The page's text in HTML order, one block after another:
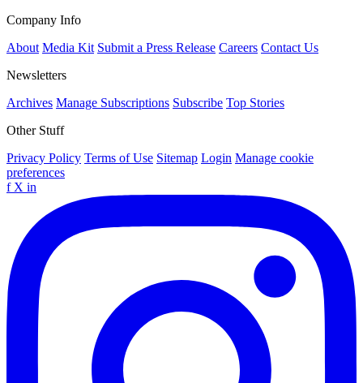
Company Info
About Media Kit Submit a Press Release Careers Contact Us
Newsletters
Archives Manage Subscriptions Subscribe Top Stories
Other Stuff
Privacy Policy Terms of Use Sitemap Login Manage cookie
preferences
f X in